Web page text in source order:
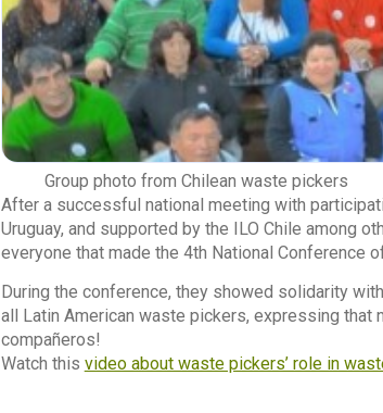
Group photo from Chilean waste pickers
After a successful national meeting with
Uruguay, and supported by the ILO Chile among
everyone that made the 4th National Conference
During the conference, they showed solidarity
all Latin American waste pickers, expressing that
compañeros!
Watch this video about waste pickers’ role in